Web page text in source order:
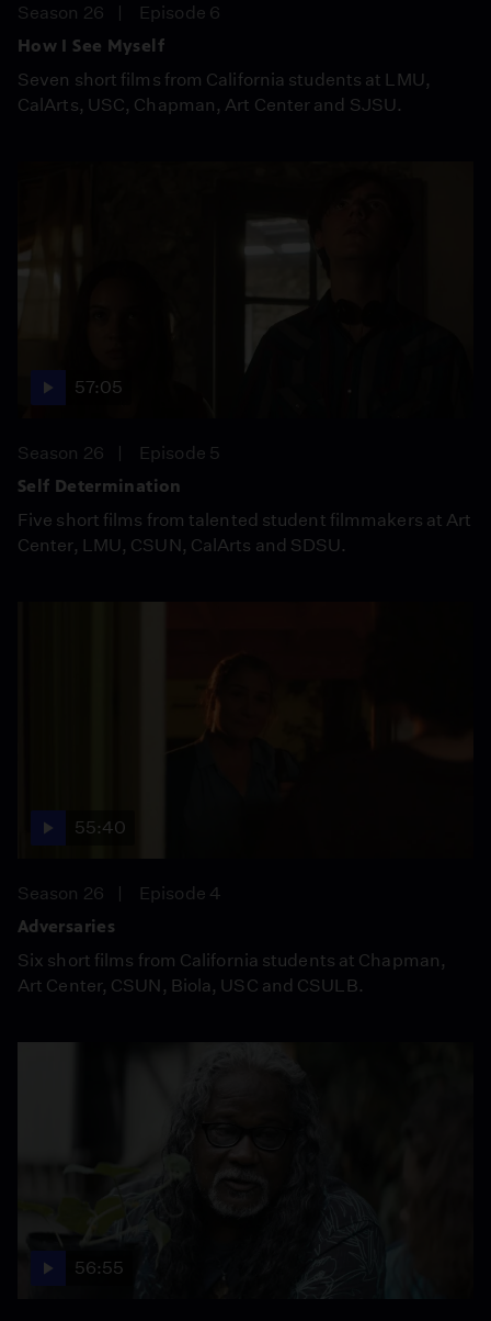
Season 26
Episode 6
How I See Myself
Seven short films from California students at LMU,
CalArts, USC, Chapman, Art Center and SJSU.
57:05
Season 26
Episode 5
Self Determination
Five short films from talented student filmmakers at Art
Center, LMU, CSUN, CalArts and SDSU.
55:40
Season 26
Episode 4
Adversaries
Six short films from California students at Chapman,
Art Center, CSUN, Biola, USC and CSULB.
56:55